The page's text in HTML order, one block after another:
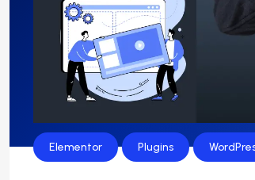
Elementor Plugins